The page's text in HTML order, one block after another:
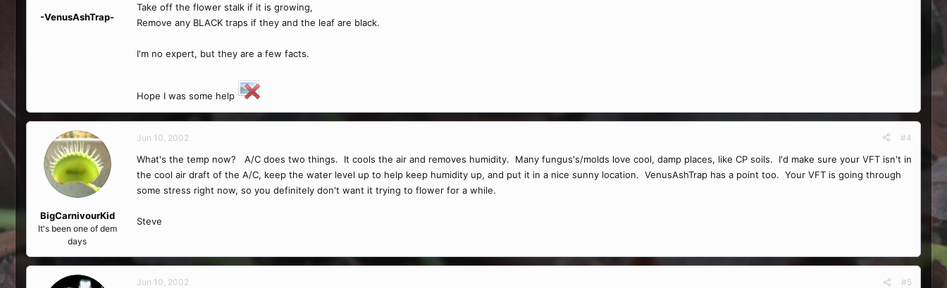
-VenusAshTrap-
Take off the flower stalk if it is growing,
Remove any BLACK traps if they and the leaf are black.
I'm no expert, but they are a few facts.
Hope I was some help
BigCarnivourKid
It's been one of dem
days
Jun 10, 2002 #4
What's the temp now? A/C does two things. It cools the air and removes humidity. Many fungus's/molds love cool, damp places, like CP soils. I'd make sure your VFT isn't in
the cool air draft of the A/C, keep the water level up to help keep humidity up, and put it in a nice sunny location. VenusAshTrap has a point too. Your VFT is going through
some stress right now, so you definitely don't want it trying to flower for a while.
Steve
Jun 10, 2002 #5